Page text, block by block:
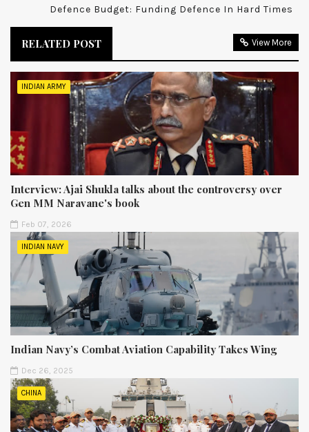
Defence Budget: Funding Defence In Hard Times
RELATED POST View More
INDIAN ARMY
Interview: Ajai Shukla talks about the controversy over
Gen MM Naravane's book
Feb 07, 2026
INDIAN NAVY
Indian Navy’s Combat Aviation Capability Takes Wing
Dec 26, 2025
CHINA